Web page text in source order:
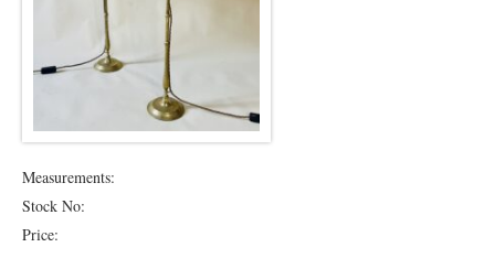
Measurements:
Stock No:
Price: